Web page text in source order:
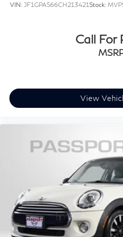
VIN: JF1GPAS66CH213421Stock:
Call For
View